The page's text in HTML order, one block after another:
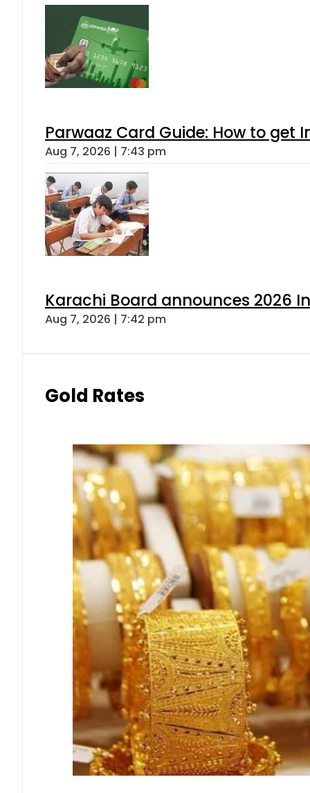
Parwaaz Card Guide: How to get
Aug 7, 2026 | 7:43 pm
Karachi Board announces 2026
Aug 7, 2026 | 7:42 pm
Gold Rates